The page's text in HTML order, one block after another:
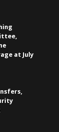
at July